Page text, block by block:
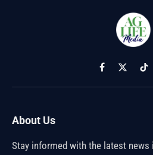
Facebook
X
About Us
Stay informed with the latest